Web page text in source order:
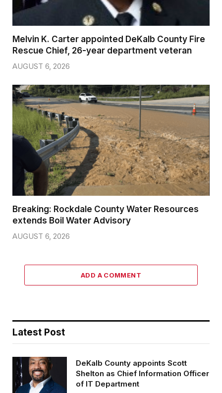
Melvin K. Carter appointed DeKalb County Fire
Rescue Chief, 26-year department veteran
AUGUST 6, 2026
Breaking: Rockdale County Water Resources
extends Boil Water Advisory
AUGUST 6, 2026
ADD A COMMENT
Latest Post
DeKalb County appoints Scott
Shelton as Chief Information Officer
of IT Department